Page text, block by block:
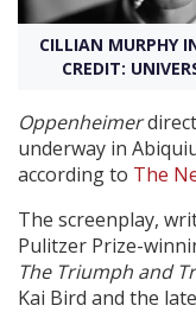
Newsletter
Create Profile
Login
CILLIAN MURPHY
CREDIT:
Oppenheimer
underway in
according to The
The screenplay,
Pulitzer Prize-
The Triumph and
Kai Bird and the